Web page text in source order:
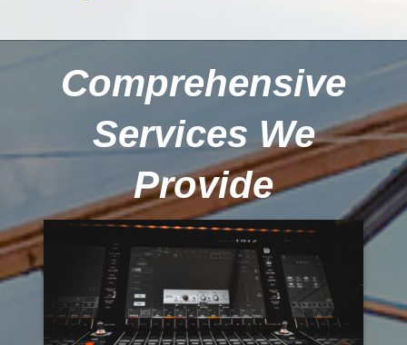
Comprehensive
Services We
Provide